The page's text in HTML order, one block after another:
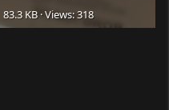
83.3 KB · Views: 318